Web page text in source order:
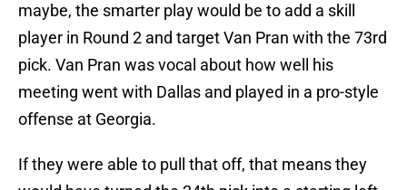
maybe, the smarter play would be to add a skill
player in Round 2 and target Van Pran with the 73rd
pick. Van Pran was vocal about how well his
meeting went with Dallas and played in a pro-style
offense at Georgia.
If they were able to pull that off, that means they